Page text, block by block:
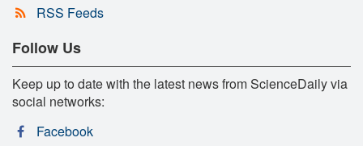
RSS Feeds
Follow Us
Keep up to date with the latest news from ScienceDaily via
social networks:
Facebook